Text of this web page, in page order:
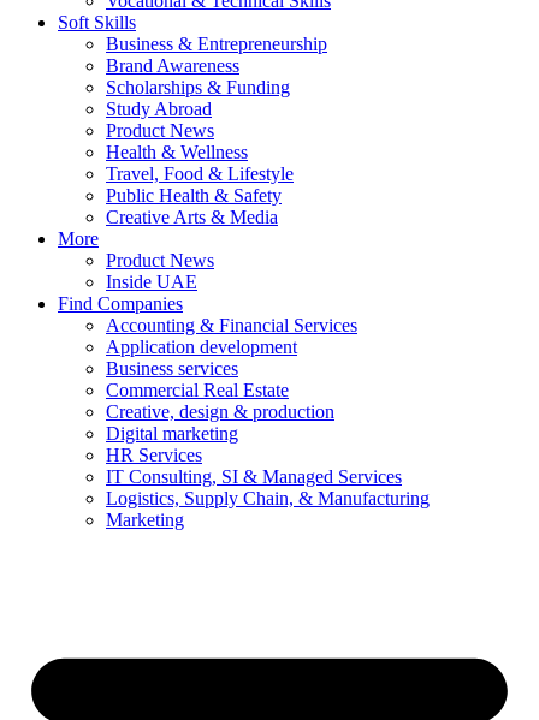
Soft Skills
Business & Entrepreneurship
Brand Awareness
Scholarships & Funding
Study Abroad
Product News
Health & Wellness
Travel, Food & Lifestyle
Public Health & Safety
Creative Arts & Media
More
Product News
Inside UAE
Find Companies
Accounting & Financial Services
Application development
Business services
Commercial Real Estate
Creative, design & production
Digital marketing
HR Services
IT Consulting, SI & Managed Services
Logistics, Supply Chain, & Manufacturing
Marketing